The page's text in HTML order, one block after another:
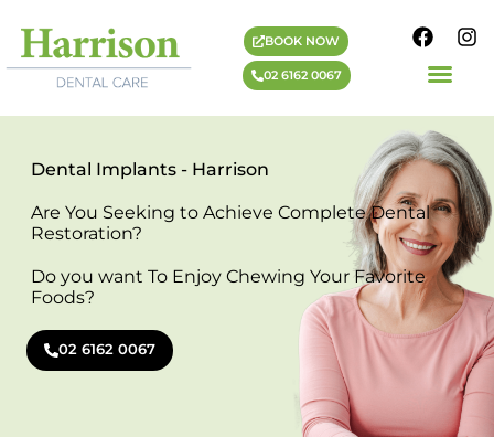
BOOK NOW
02 6162 0067
Dental Implants - Harrison
Are You Seeking to Achieve Complete Dental
Restoration?
Do you want To Enjoy Chewing Your Favorite
Foods?
02 6162 0067